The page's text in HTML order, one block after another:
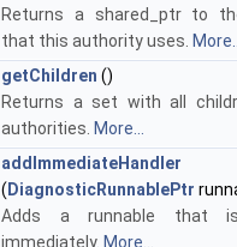
Returns a shared_ptr to
that this authority uses.
getChildren ()
Returns a set with all
authorities. More...
addImmediateHandler
( DiagnosticRunnablePtr
Adds a runnable that
immediately. More...